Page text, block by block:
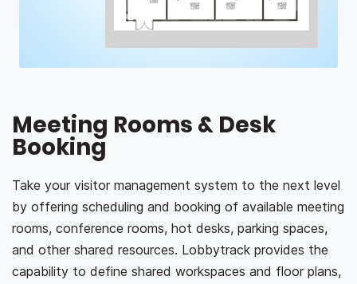
Meeting Rooms & Desk
Booking
Take your visitor management system to the next level
by offering scheduling and booking of available meeting
rooms, conference rooms, hot desks, parking spaces,
and other shared resources. Lobbytrack provides the
capability to define shared workspaces and floor plans,